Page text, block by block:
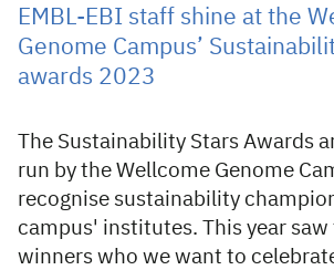
EMBL-EBI staff shine at the
Genome Campus’
awards 2023
The Sustainability Stars Awards
run by the Wellcome Genome
recognise sustainability
campus' institutes. This year saw
winners who we want to